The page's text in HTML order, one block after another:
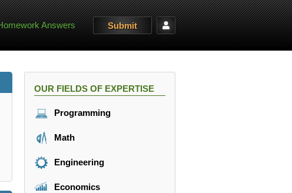
Answers Submit
OUR FIELDS OF EXPERTISE
Programming
Math
Engineering
Economics